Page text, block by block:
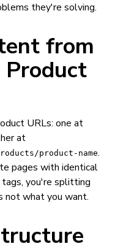
they're solving.
from
URLs: one at
at
product-name.
pages with identical
you're splitting
not what you want.